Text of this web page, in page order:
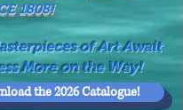
1808!
of Art Await
More on the Way!
the 2026 Catalogue!